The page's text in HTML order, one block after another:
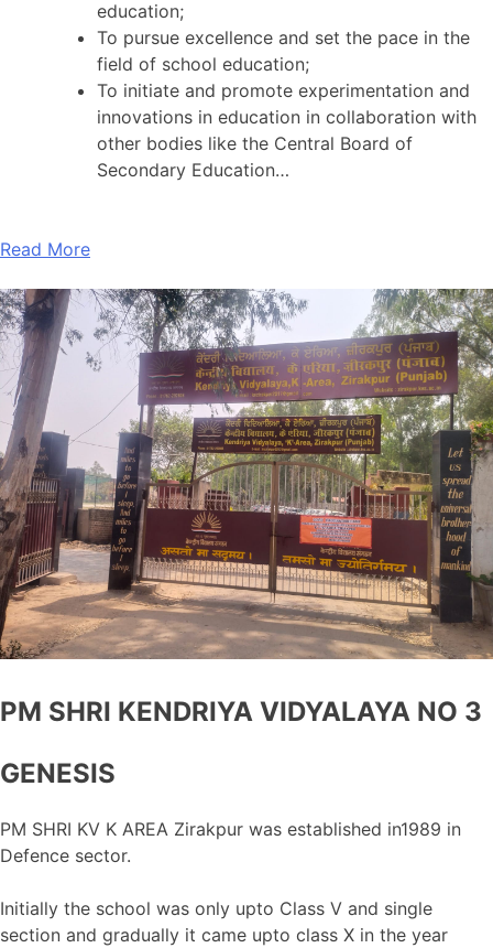
education;
To pursue excellence and set the pace in the
field of school education;
To initiate and promote experimentation and
innovations in education in collaboration with
other bodies like the Central Board of
Secondary Education…
Read More
PM SHRI KENDRIYA VIDYALAYA NO 3
GENESIS
PM SHRI KV K AREA Zirakpur was established in1989 in
Defence sector.
Initially the school was only upto Class V and single
section and gradually it came upto class X in the year